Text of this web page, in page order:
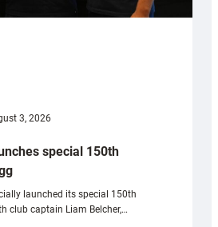
3, 2026
special 150th
launched its special 150th
club captain Liam Belcher,…